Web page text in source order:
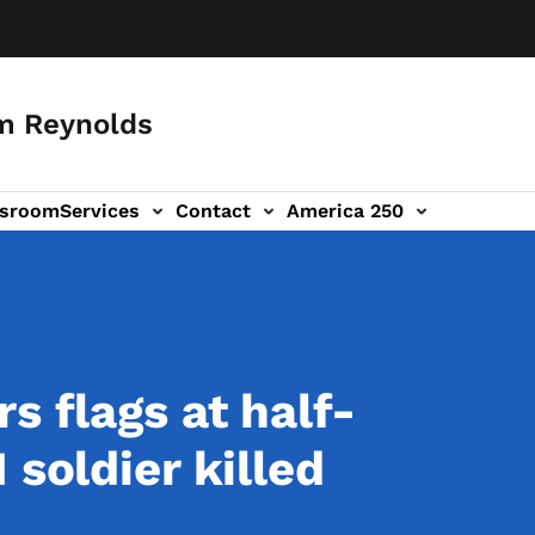
Reynolds
Services Contact America 250
flags at half-
soldier killed